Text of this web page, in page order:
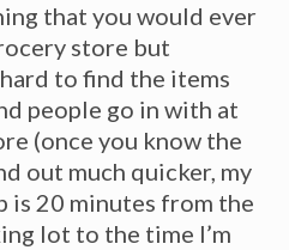
that you would ever
store but
to find the items
people go in with at
(once you know the
out much quicker, my
is 20 minutes from the
lot to the time I’m